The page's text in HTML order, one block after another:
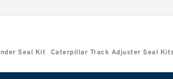
Seal Kit Caterpillar Track Adjuster Seal Kits